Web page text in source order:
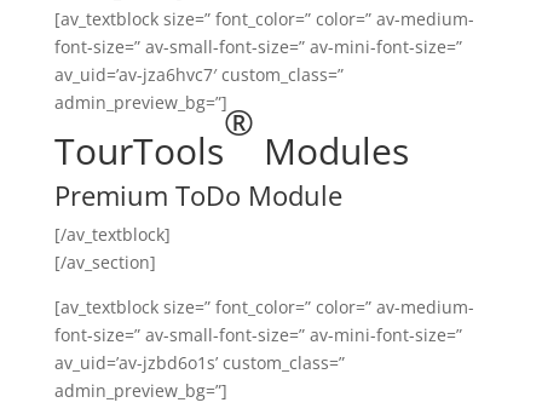
[av_textblock size=” font_color=” color=” av-medium-
font-size=” av-small-font-size=” av-mini-font-size=”
av_uid=’av-jza6hvc7′ custom_class=”
admin_preview_bg=”]
TourTools
®
Modules
Premium ToDo Module
[/av_textblock]
[/av_section]
[av_textblock size=” font_color=” color=” av-medium-
font-size=” av-small-font-size=” av-mini-font-size=”
av_uid=’av-jzbd6o1s’ custom_class=”
admin_preview_bg=”]